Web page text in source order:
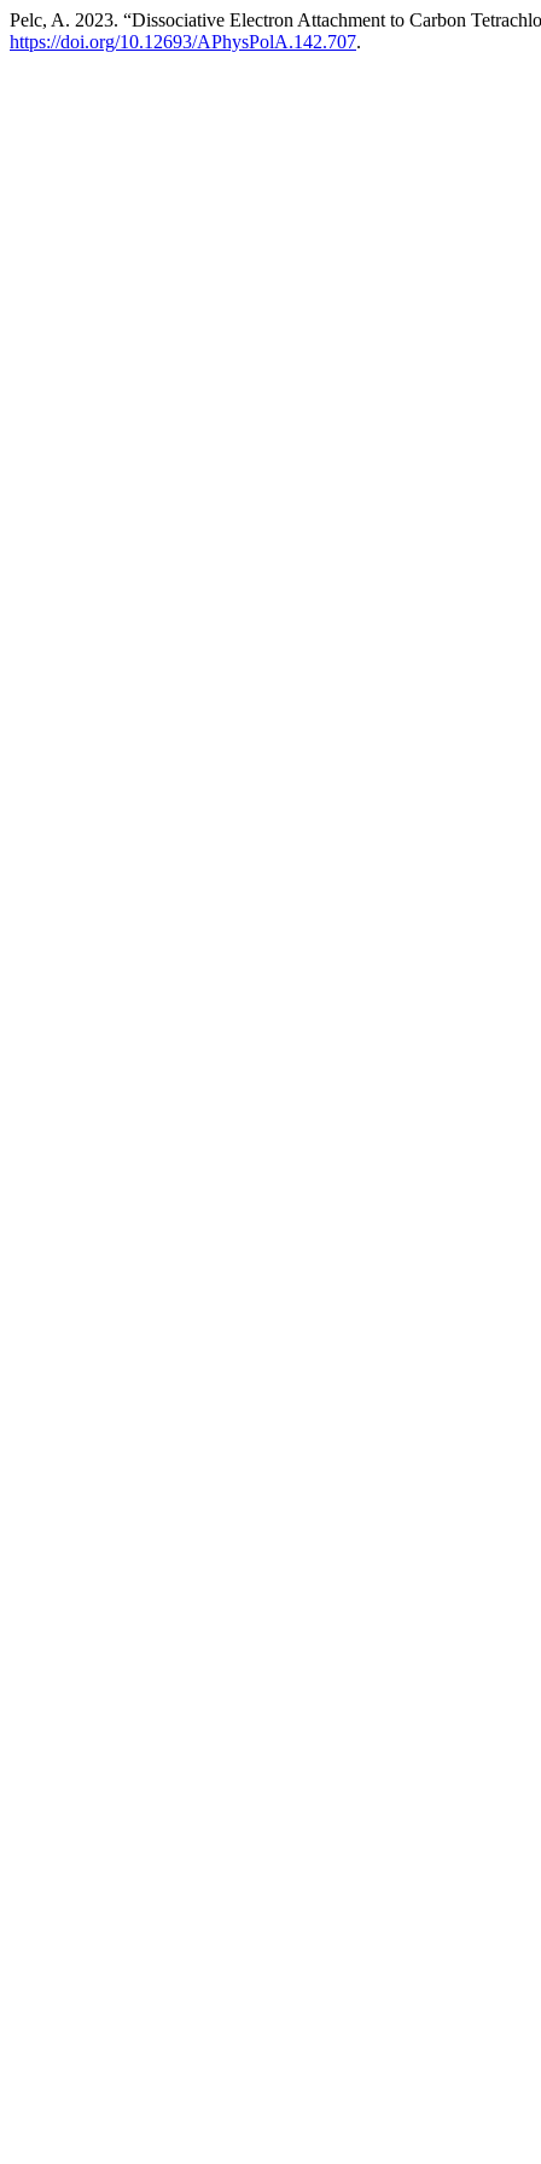
Pelc, A. 2023. “Dissociative Electron Attachment to Carbon
https://doi.org/10.12693/APhysPolA.142.707.